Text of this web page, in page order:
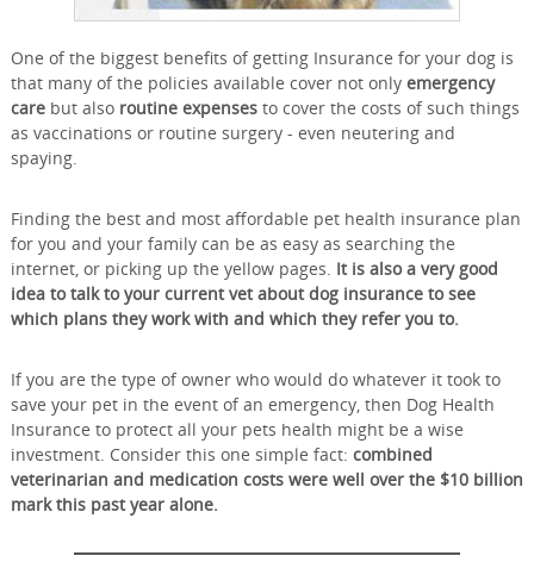
One of the biggest benefits of getting Insurance for your dog is
that many of the policies available cover not only emergency
carebut also routine expensesto cover the costs of such things
as vaccinations or routine surgery - even neutering and
spaying.
Finding the best and most affordable pet health insurance plan
for you and your family can be as easy as searching the
internet, or picking up the yellow pages. It is also a very good
idea to talk to your current vet about dog insurance to see
which plans they work with and which they refer you to.
If you are the type of owner who would do whatever it took to
save your pet in the event of an emergency, then Dog Health
Insurance to protect all your pets health might be a wise
investment. Consider this one simple fact: combined
veterinarian and medication costs were well over the $10 billion
mark this past year alone.